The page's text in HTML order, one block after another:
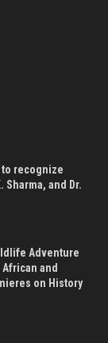
to recognize
Sharma, and Dr.
Adventure
and
on History